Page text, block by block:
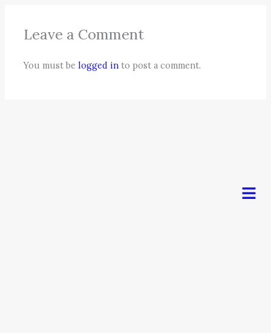
Leave a Comment
You must belogged in to post a comment.
Menu